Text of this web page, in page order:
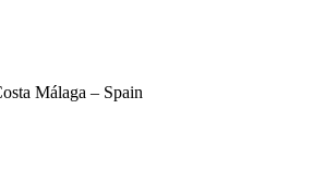
Málaga – Spain